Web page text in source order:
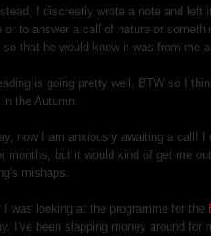
I discreetly wrote a note and left
or to answer a call of nature or
so that he would know it was from me
is going pretty well, BTW so I
the Autumn.
now I am anxiously awaiting a call!
months, but it would kind of get me
mishaps.
I was looking at the programme for the
I've been slapping money around